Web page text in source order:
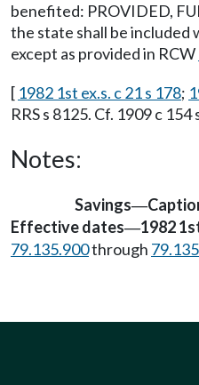
benefited: PROVIDED,
the state shall be
except as provided in RCW
[ 1982 1st ex.s. c 21 s 178;
RRS s 8125. Cf. 1909 c 154
Notes:
Savings—
Effective dates—1982
79.135.900through